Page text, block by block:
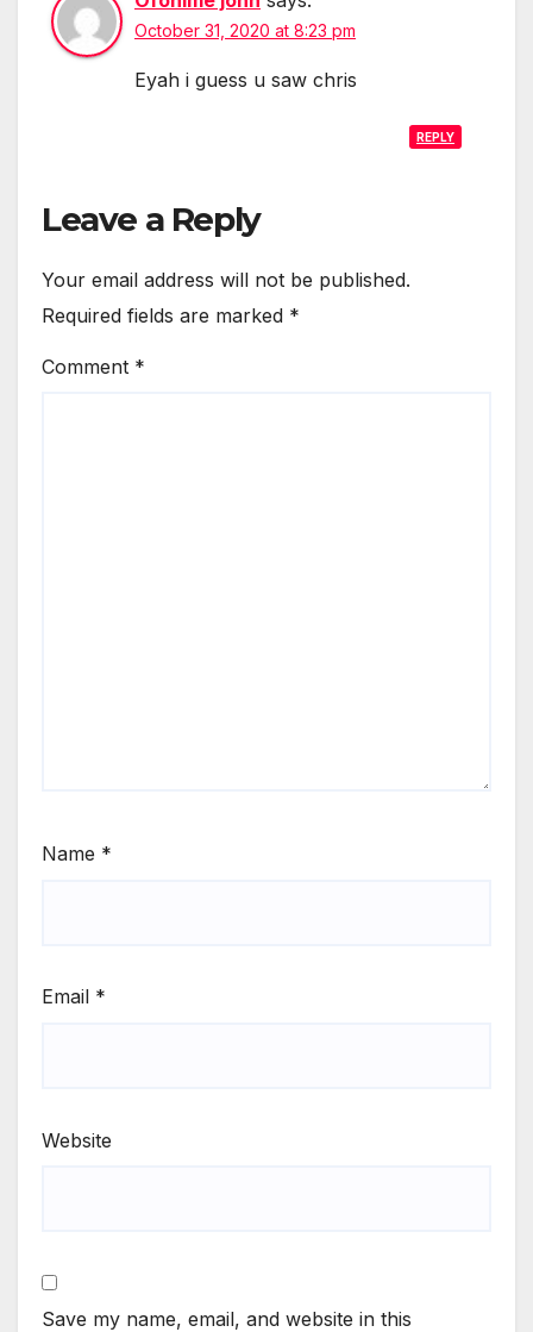
October 31, 2020 at 8:23 pm
Eyah i guess u saw chris
REPLY
Leave a Reply
Your email address will not be published.
Required fields are marked *
Comment *
Name *
Email *
Website
Save my name, email, and website in this